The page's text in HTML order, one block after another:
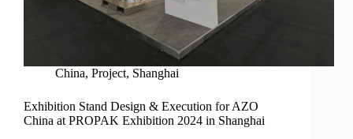
China, Project, Shanghai
Exhibition Stand Design & Execution for AZO
China at PROPAK Exhibition 2024 in Shanghai